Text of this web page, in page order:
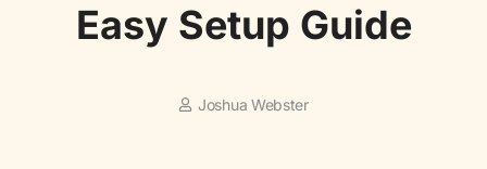
Easy Setup Guide
Joshua Webster